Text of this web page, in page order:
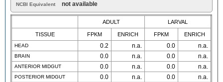
NCBI Equivalent not available
ADULT LARVAL
TISSUE FPKM ENRICH FPKM ENRICH
HEAD 0.2 n.a. 0.0 n.a.
BRAIN 0.0 n.a. 0.0 n.a.
ANTERIOR MIDGUT 0.0 n.a. 0.0 n.a.
POSTERIOR MIDGUT 0.0 n.a. 0.0 n.a.